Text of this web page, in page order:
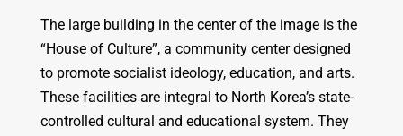
The large building in the center of the image is the
“House of Culture”, a community center designed
to promote socialist ideology, education, and arts.
These facilities are integral to North Korea’s state-
controlled cultural and educational system. They